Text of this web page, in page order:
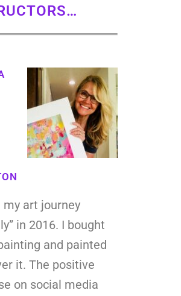
my art journey
in 2016. I bought
and painted
it. The positive
on social media